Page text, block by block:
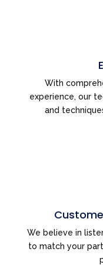
With
experience, our
and
We believe in
to match your